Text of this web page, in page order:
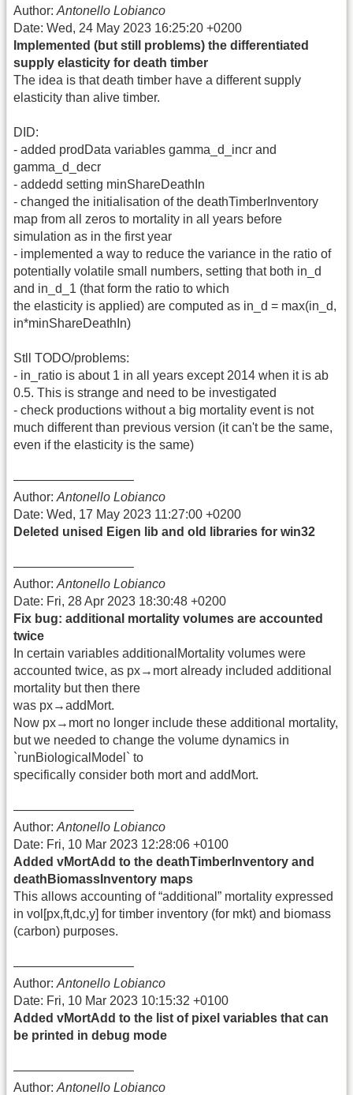
Author: Antonello Lobianco
Date: Wed, 24 May 2023 16:25:20 +0200
Implemented (but still problems) the differentiated
supply elasticity for death timber
The idea is that death timber have a different supply
elasticity than alive timber.
DID:
- added prodData variables gamma_d_incr and
gamma_d_decr
- addedd setting minShareDeathIn
- changed the initialisation of the deathTimberInventory
map from all zeros to mortality in all years before
simulation as in the first year
- implemented a way to reduce the variance in the ratio of
potentially volatile small numbers, setting that both in_d
and in_d_1 (that form the ratio to which
the elasticity is applied) are computed as in_d = max(in_d,
in*minShareDeathIn)
Stll TODO/problems:
- in_ratio is about 1 in all years except 2014 when it is ab
0.5. This is strange and need to be investigated
- check productions without a big mortality event is not
much different than previous version (it can't be the same,
even if the elasticity is the same)
—————————–
Author: Antonello Lobianco
Date: Wed, 17 May 2023 11:27:00 +0200
Deleted unised Eigen lib and old libraries for win32
—————————–
Author: Antonello Lobianco
Date: Fri, 28 Apr 2023 18:30:48 +0200
Fix bug: additional mortality volumes are accounted
twice
In certain variables additionalMortality volumes were
accounted twice, as px→mort already included additional
mortality but then there
was px→addMort.
Now px→mort no longer include these additional mortality,
but we needed to change the volume dynamics in
`runBiologicalModel` to
specifically consider both mort and addMort.
—————————–
Author: Antonello Lobianco
Date: Fri, 10 Mar 2023 12:28:06 +0100
Added vMortAdd to the deathTimberInventory and
deathBiomassInventory maps
This allows accounting of “additional” mortality expressed
in vol[px,ft,dc,y] for timber inventory (for mkt) and biomass
(carbon) purposes.
—————————–
Author: Antonello Lobianco
Date: Fri, 10 Mar 2023 10:15:32 +0100
Added vMortAdd to the list of pixel variables that can
be printed in debug mode
—————————–
Author: Antonello Lobianco